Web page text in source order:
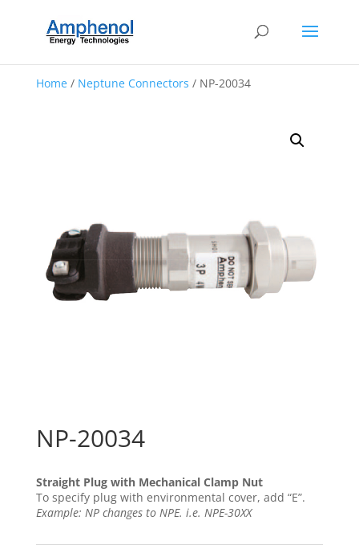
Home/ Neptune Connectors / NP-20034
NP-20034
Straight Plug with Mechanical Clamp Nut
To specify plug with environmental cover, add “E”.
Example: NP changes to NPE. i.e. NPE-30XX